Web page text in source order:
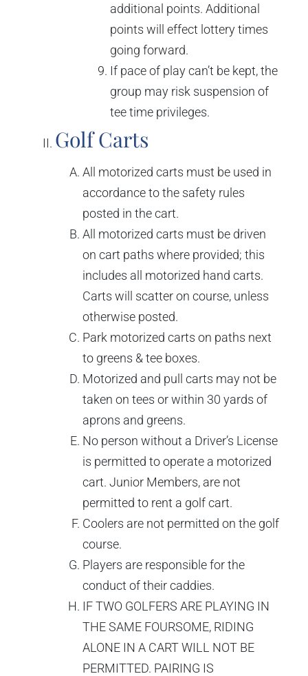
additional points. Additional
points will effect lottery times
going forward.
If pace of play can’t be kept, the
group may risk suspension of
tee time privileges.
Golf Carts
All motorized carts must be used in
accordance to the safety rules
posted in the cart.
All motorized carts must be driven
on cart paths where provided; this
includes all motorized hand carts.
Carts will scatter on course, unless
otherwise posted.
Park motorized carts on paths next
to greens & tee boxes.
Motorized and pull carts may not be
taken on tees or within 30 yards of
aprons and greens.
No person without a Driver’s License
is permitted to operate a motorized
cart. Junior Members, are not
permitted to rent a golf cart.
Coolers are not permitted on the golf
course.
Players are responsible for the
conduct of their caddies.
IF TWO GOLFERS ARE PLAYING IN
THE SAME FOURSOME, RIDING
ALONE IN A CART WILL NOT BE
PERMITTED. PAIRING IS